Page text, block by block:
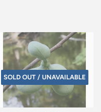
SOLD OUT / UNAVAILABLE